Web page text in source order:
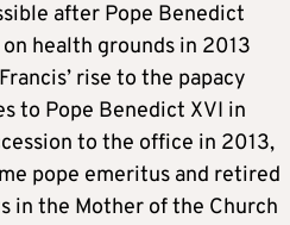
after Pope Benedict
health grounds in 2013
rise to the papacy
to Pope Benedict XVI in
to the office in 2013,
pope emeritus and retired
in the Mother of the Church